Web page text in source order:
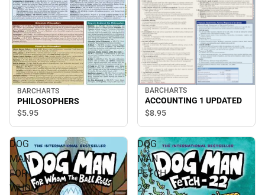
BARCHARTS
PHILOSOPHERS
$5.95
BARCHARTS
ACCOUNTING 1 UPDATED
$8.95
DOG
MAN
FOR
WHOM
DOG
MAN
FETCH
22